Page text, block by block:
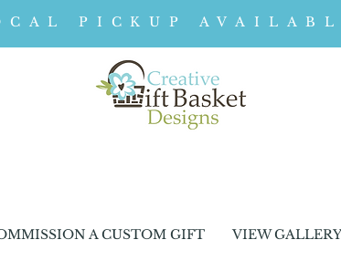
PICKUP
A CUSTOM GIFT VIEW GALLERY